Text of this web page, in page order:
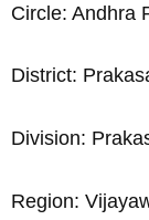
Circle: Andhra
District:
Division:
Region: